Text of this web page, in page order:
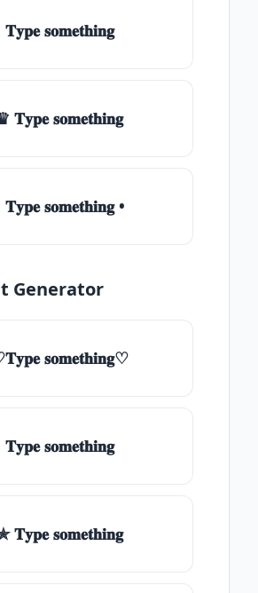
𝐓𝐲𝐩𝐞 𝐬𝐨𝐦𝐞𝐭𝐡𝐢𝐧𝐠
𝐓𝐲𝐩𝐞 𝐬𝐨𝐦𝐞𝐭𝐡𝐢𝐧𝐠
𝐓𝐲𝐩𝐞 𝐬𝐨𝐦𝐞𝐭𝐡𝐢𝐧𝐠 •
Generator
𝐬𝐨𝐦𝐞𝐭𝐡𝐢𝐧𝐠♡
𝐓𝐲𝐩𝐞 𝐬𝐨𝐦𝐞𝐭𝐡𝐢𝐧𝐠
𝐓𝐲𝐩𝐞 𝐬𝐨𝐦𝐞𝐭𝐡𝐢𝐧𝐠